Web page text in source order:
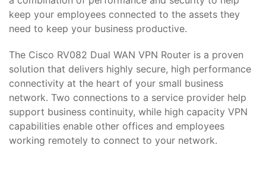
keep your employees connected to the assets they
need to keep your business productive.
The Cisco RV082 Dual WAN VPN Router is a proven
solution that delivers highly secure, high performance
connectivity at the heart of your small business
network. Two connections to a service provider help
support business continuity, while high capacity VPN
capabilities enable other offices and employees
working remotely to connect to your network.